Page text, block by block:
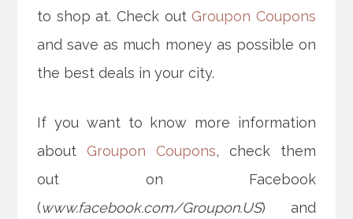
to shop at. Check outGroupon Coupons
and save as much money as possible on
the best deals in your city.
If you want to know more information
aboutGroupon Coupons, check them
out on Facebook
(www.facebook.com/Groupon.US) and